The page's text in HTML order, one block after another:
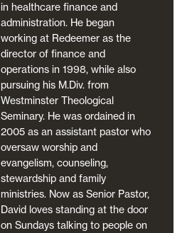
in healthcare finance and
administration. He began
working at Redeemer as the
director of finance and
operations in 1998, while also
pursuing his M.Div. from
Westminster Theological
Seminary. He was ordained in
2005 as an assistant pastor who
oversaw worship and
evangelism, counseling,
stewardship and family
ministries. Now as Senior Pastor,
David loves standing at the door
on Sundays talking to people on